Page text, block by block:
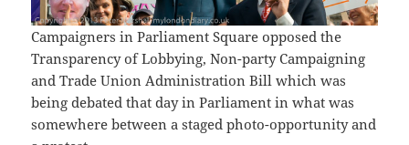
Campaigners in Parliament Square opposed the
Transparency of Lobbying, Non-party Campaigning
and Trade Union Administration Bill which was
being debated that day in Parliament in what was
somewhere between a staged photo-opportunity and